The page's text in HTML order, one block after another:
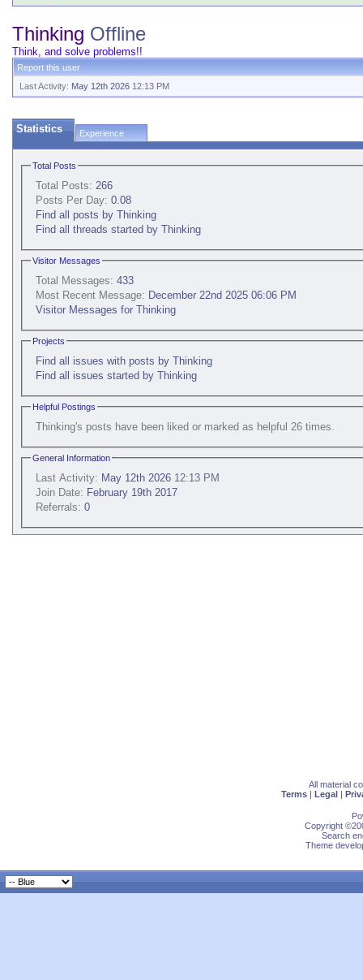
Thinking Offline
Think, and solve problems!!
Report this user
Last Activity: May 12th 2026 12:13 PM
Statistics Experience
Total Posts
Total Posts: 266
Posts Per Day: 0.08
Find all posts by Thinking
Find all threads started by Thinking
Visitor Messages
Total Messages: 433
Most Recent Message: December 22nd 2025 06:06 PM
Visitor Messages for Thinking
Projects
Find all issues with posts by Thinking
Find all issues started by Thinking
Helpful Postings
Thinking's posts have been liked or marked as helpful 26 times.
General Information
Last Activity: May 12th 2026 12:13 PM
Join Date: February 19th 2017
Referrals: 0
All material
Terms | Legal |
Copyright
Search
Theme